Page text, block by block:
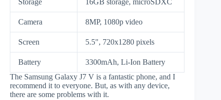
Camera 8MP, 1080p video
Screen 5.5", 720x1280 pixels
Battery
3300mAh, Li-Ion Battery
The Samsung Galaxy J7 V is a fantastic phone, and I
recommend it to everyone. But, as with any device,
there are some problems with it.